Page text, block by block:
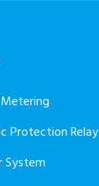
Protection Relay
System